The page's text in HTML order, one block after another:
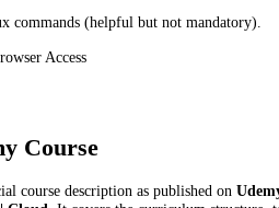
commands (helpful but not mandatory).
Access
Course
course description as published on